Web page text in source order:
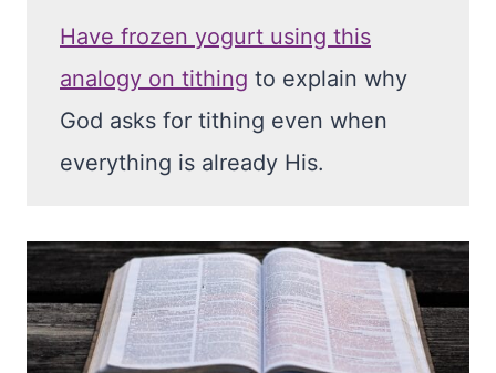
Have frozen yogurt using this
analogy on tithing to explain why
God asks for tithing even when
everything is already His.